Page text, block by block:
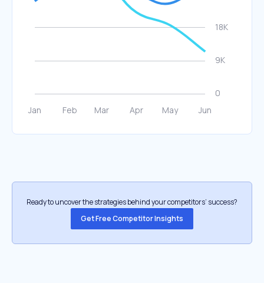
Ready to uncover the strategies behind your competitors’ success?
Get Free Competitor Insights